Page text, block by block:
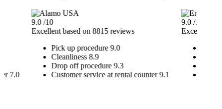
9.0/10
Excellentbased on 8815 reviews
Pick up procedure 9.0
Cleanliness 8.9
Drop off procedure 9.3
Customer service at rental counter 9.1
9.0 /10
Excellent
7.0